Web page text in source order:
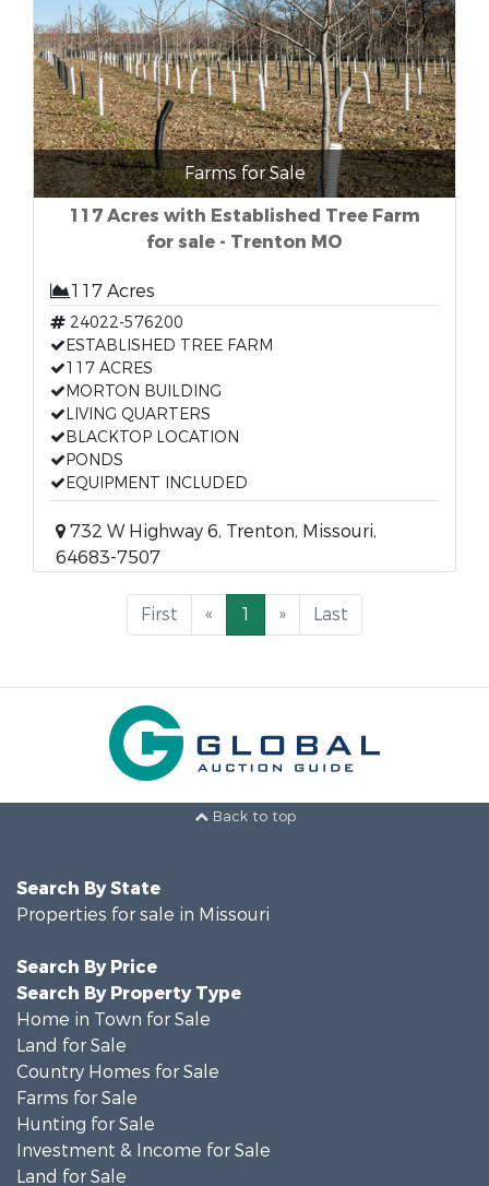
Farms for Sale
117 Acres with Established Tree Farm
for sale - Trenton MO
117 Acres
24022-576200
ESTABLISHED TREE FARM
117 ACRES
MORTON BUILDING
LIVING QUARTERS
BLACKTOP LOCATION
PONDS
EQUIPMENT INCLUDED
732 W Highway 6, Trenton, Missouri,
64683-7507
First « 1 » Last
Back to top
Search By State
Properties for sale in Missouri
Search By Price
Search By Property Type
Home in Town for Sale
Land for Sale
Country Homes for Sale
Farms for Sale
Hunting for Sale
Investment & Income for Sale
Land for Sale